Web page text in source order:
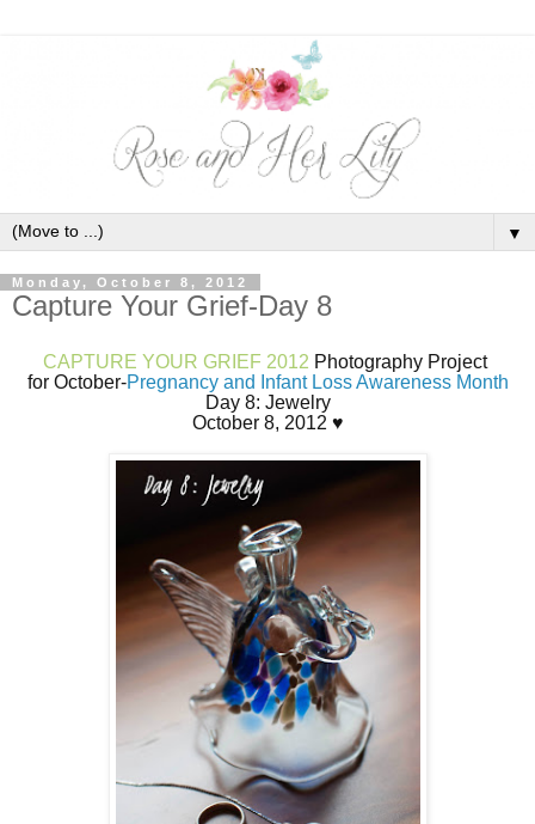
▼
Monday, October 8, 2012
Capture Your Grief-Day 8
CAPTURE YOUR GRIEF 2012 Photography Project
for October-Pregnancy and Infant Loss Awareness Month
Day 8: Jewelry
October 8, 2012 ♥